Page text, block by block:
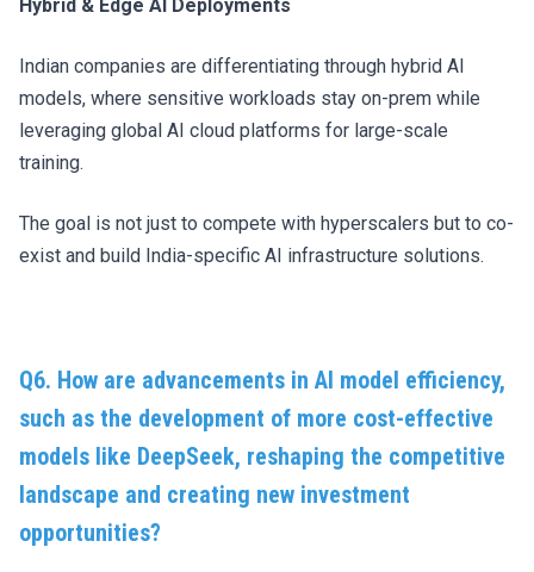
Hybrid & Edge AI Deployments
Indian companies are differentiating through hybrid AI
models, where sensitive workloads stay on-prem while
leveraging global AI cloud platforms for large-scale
training.
The goal is not just to compete with hyperscalers but to co-
exist and build India-specific AI infrastructure solutions.
Q6. How are advancements in AI model efficiency,
such as the development of more cost-effective
models like DeepSeek, reshaping the competitive
landscape and creating new investment
opportunities?